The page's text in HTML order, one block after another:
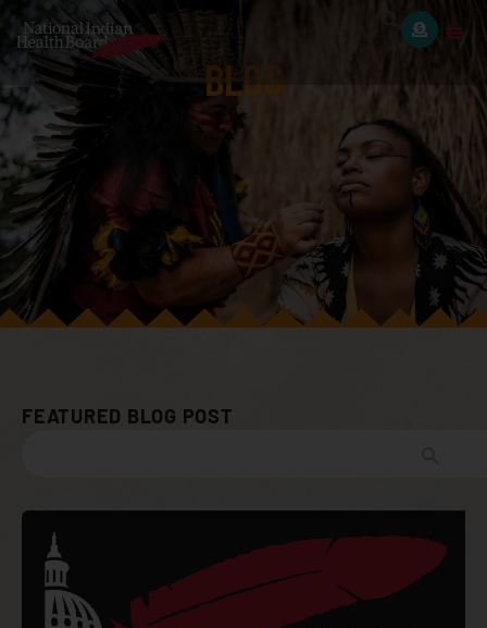
BLOG
FEATURED BLOG POST